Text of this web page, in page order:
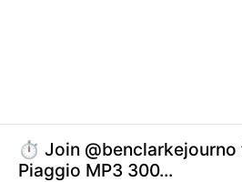
⏱️ Join
Piaggio MP3 300...